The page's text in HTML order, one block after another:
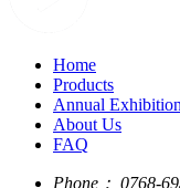
Home
Products
Annual Exhibition
About Us
FAQ
Phone： 0768-